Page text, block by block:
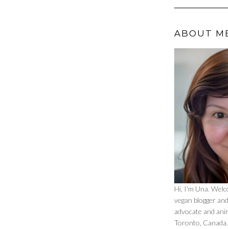
ABOUT
Hi, I'm Una.
vegan blogger
advocate and
Toronto,